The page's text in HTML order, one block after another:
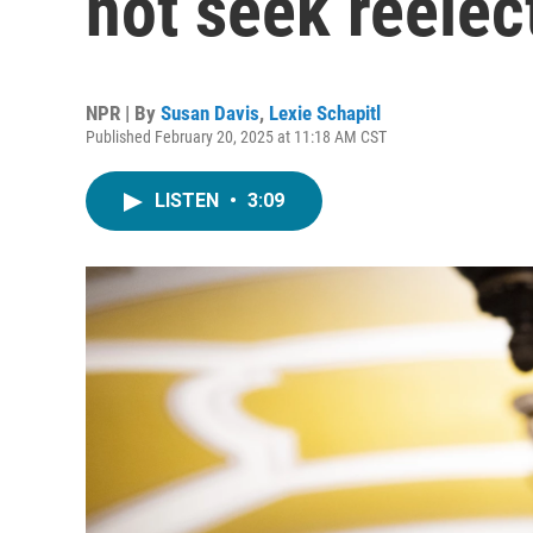
NPR | By Susan Davis, Lexie Schapitl
Published February 20, 2025 at 11:18 AM CST
LISTEN • 3:09